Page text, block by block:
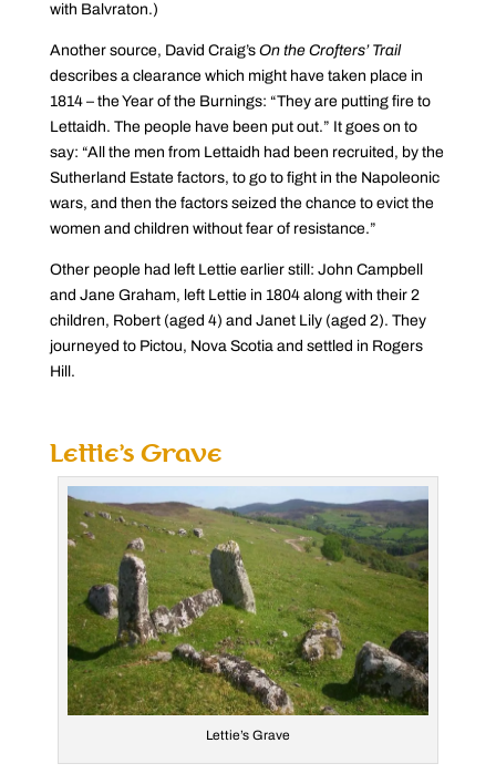
with Balvraton.)
Another source, David Craig’s On the Crofters’ Trail
describes a clearance which might have taken place in
1814 – the Year of the Burnings: “They are putting fire to
Lettaidh. The people have been put out.” It goes on to
say: “All the men from Lettaidh had been recruited, by the
Sutherland Estate factors, to go to fight in the Napoleonic
wars, and then the factors seized the chance to evict the
women and children without fear of resistance.”
Other people had left Lettie earlier still: John Campbell
and Jane Graham, left Lettie in 1804 along with their 2
children, Robert (aged 4) and Janet Lily (aged 2). They
journeyed to Pictou, Nova Scotia and settled in Rogers
Hill.
Lettie’s Grave
Lettie’s Grave